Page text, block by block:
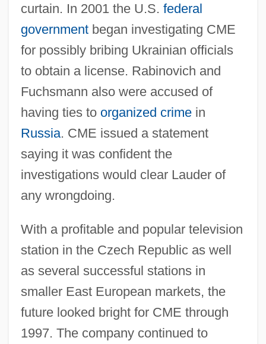
curtain. In 2001 the U.S. federal
governmentbegan investigating CME
for possibly bribing Ukrainian officials
to obtain a license. Rabinovich and
Fuchsmann also were accused of
having ties to organized crimein
Russia. CME issued a statement
saying it was confident the
investigations would clear Lauder of
any wrongdoing.
With a profitable and popular television
station in the Czech Republic as well
as several successful stations in
smaller East European markets, the
future looked bright for CME through
1997. The company continued to